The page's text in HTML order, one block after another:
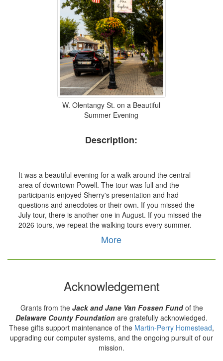
W. Olentangy St. on a Beautiful
Summer Evening
Description:
It was a beautiful evening for a walk around the central
area of downtown Powell. The tour was full and the
participants enjoyed Sherry's presentation and had
questions and anecdotes or their own. If you missed the
July tour, there is another one in August. If you missed the
2026 tours, we repeat the walking tours every summer.
More
Acknowledgement
Grants from the Jack and Jane Van Fossen Fundof the
Delaware County Foundation are gratefully acknowledged.
These gifts support maintenance of the Martin-Perry Homestead,
upgrading our computer systems, and the ongoing pursuit of our
mission.